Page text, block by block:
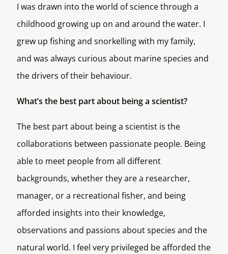
I was drawn into the world of science through a
childhood growing up on and around the water. I
grew up fishing and snorkelling with my family,
and was always curious about marine species and
the drivers of their behaviour.
What’s the best part about being a scientist?
The best part about being a scientist is the
collaborations between passionate people. Being
able to meet people from all different
backgrounds, whether they are a researcher,
manager, or a recreational fisher, and being
afforded insights into their knowledge,
observations and passions about species and the
natural world. I feel very privileged be afforded the